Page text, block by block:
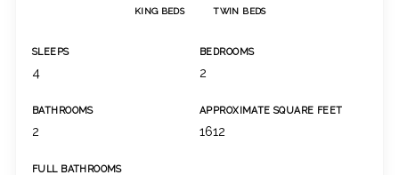
KING BEDS TWIN BEDS
SLEEPS
4
BEDROOMS
2
BATHROOMS
2
APPROXIMATE SQUARE FEET
1612
FULL BATHROOMS